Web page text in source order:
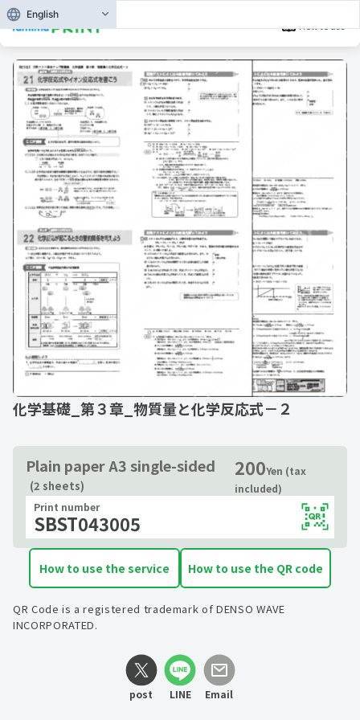
How to use
化学基礎_第３章_物質量と化学反応式－２
Plain paper A3 single-sided
(2 sheets)
200Yen (tax
included)
Print number
SBST043005
How to use the service How to use the QR code
QR Code is a registered trademark of DENSO WAVE
INCORPORATED.
post LINE Email
English